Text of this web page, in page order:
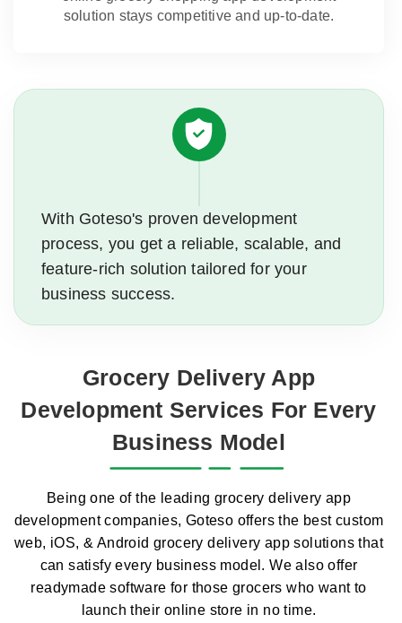
solution stays competitive and up-to-date.
With Goteso's proven development
process, you get a reliable, scalable, and
feature-rich solution tailored for your
business success.
Grocery Delivery App
Development Services For Every
Business Model
Being one of the leading grocery delivery app
development companies, Goteso offers the best custom
web, iOS, & Android grocery delivery app solutions that
can satisfy every business model. We also offer
readymade software for those grocers who want to
launch their online store in no time.